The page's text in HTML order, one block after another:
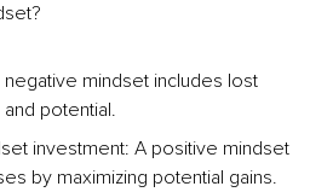
mindset includes lost
potential.
investment: A positive mindset
by maximizing potential gains.